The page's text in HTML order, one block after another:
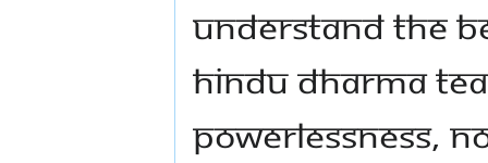
Understand the
Hindu Dharma
powerlessness,